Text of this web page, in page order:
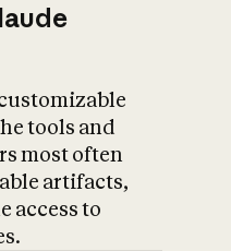
tools and
most often
artifacts,
access to